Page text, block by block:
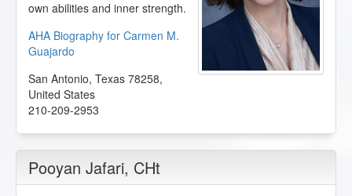
own abilities and inner strength.
AHA Biography for Carmen M.
Guajardo
San Antonio, Texas 78258,
United States
210-209-2953
Pooyan Jafari, CHt